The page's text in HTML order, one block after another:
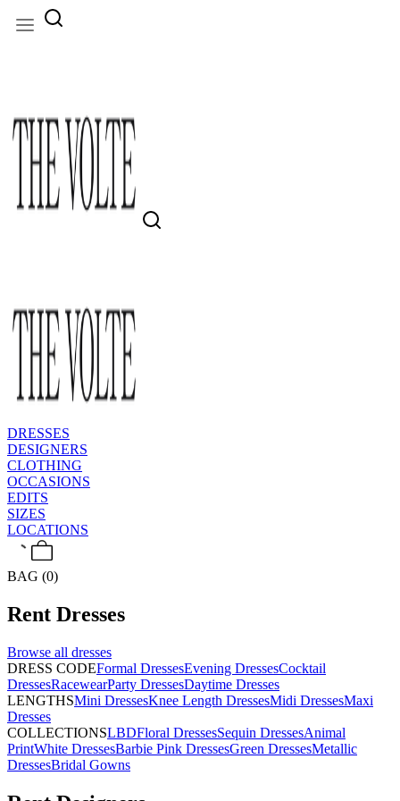
DRESSES
DESIGNERS
CLOTHING
OCCASIONS
EDITS
SIZES
LOCATIONS
BAG (0)
Rent Dresses
Browse all dresses
DRESS CODEFormal DressesEvening DressesCocktail
DressesRacewearParty DressesDaytime Dresses
LENGTHSMini DressesKnee Length DressesMidi DressesMaxi
Dresses
COLLECTIONSLBDFloral DressesSequin DressesAnimal
PrintWhite DressesBarbie Pink DressesGreen DressesMetallic
DressesBridal Gowns